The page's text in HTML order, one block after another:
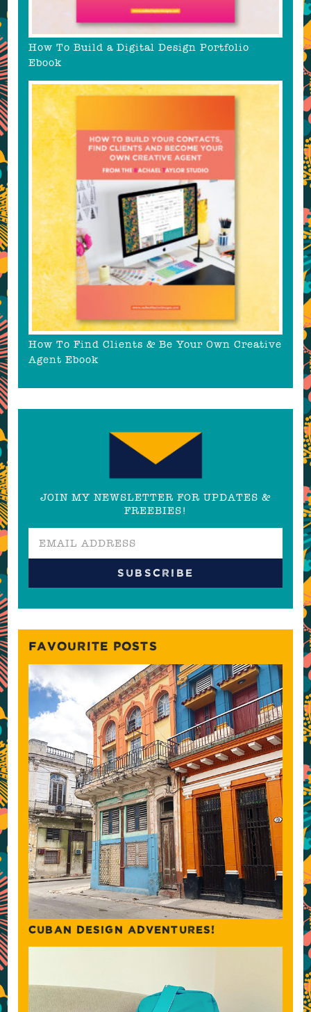
How To Build a Digital Design Portfolio
Ebook
How To Find Clients & Be Your Own Creative
Agent Ebook
JOIN MY NEWSLETTER FOR UPDATES &
FREEBIES!
FAVOURITE POSTS
CUBAN DESIGN ADVENTURES!